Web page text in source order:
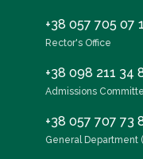
+38 057 705 07
Rector's Office
+38 098 211 34
Admissions Committe
+38 057 707 73
General Department